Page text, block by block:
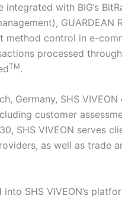
with BIG’s
GUARDEAN
method control in e-
processed through
TM.
Germany, SHS
customer
SHS VIVEON serves
as well as trade
SHS VIVEON’s